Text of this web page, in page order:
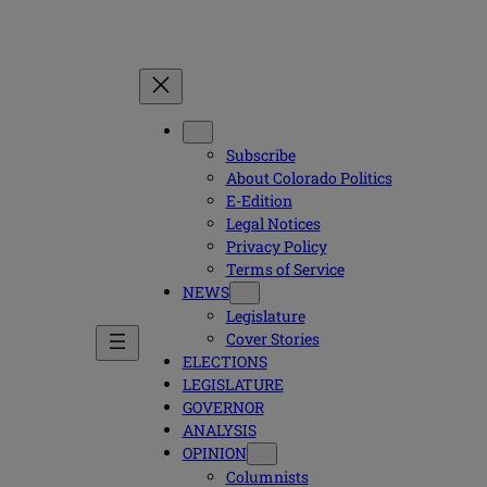
Subscribe
About Colorado Politics
E-Edition
Legal Notices
Privacy Policy
Terms of Service
NEWS
Legislature
Cover Stories
ELECTIONS
LEGISLATURE
GOVERNOR
ANALYSIS
OPINION
Columnists